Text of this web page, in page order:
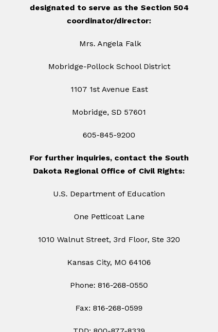
designated to serve as the Section 504
coordinator/director:
Mrs. Angela Falk
Mobridge-Pollock School District
1107 1st Avenue East
Mobridge, SD 57601
605-845-9200
For further inquiries, contact the South
Dakota Regional Office of Civil Rights:
U.S. Department of Education
One Petticoat Lane
1010 Walnut Street, 3rd Floor, Ste 320
Kansas City, MO 64106
Phone: 816-268-0550
Fax: 816-268-0599